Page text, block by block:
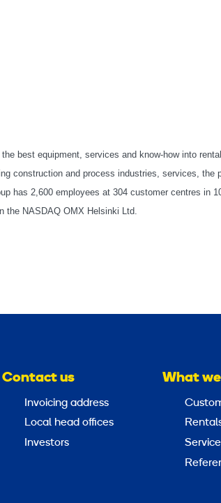
best equipment, services and know-how into rental
construction and process industries, services, the
has 2,600 employees at 304 customer centres in
the NASDAQ OMX Helsinki Ltd.
Contact us
Invoicing address
Local head offices
Investors
What